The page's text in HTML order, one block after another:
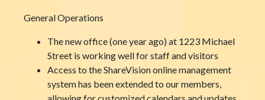
General Operations
The new office (one year ago) at 1223 Michael
Street is working well for staff and visitors
Access to the ShareVision online management
system has been extended to our members,